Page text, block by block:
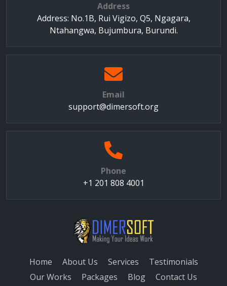
Address
Address: No.1B, Rui Vigizo, Q5, Ngagara,
Ntahangwa, Bujumbura, Burundi.
Email
support@dimersoft.org
Phone
+1 201 808 4001
Home About Us Services
Testimonials
Our Works
Packages Blog Contact Us